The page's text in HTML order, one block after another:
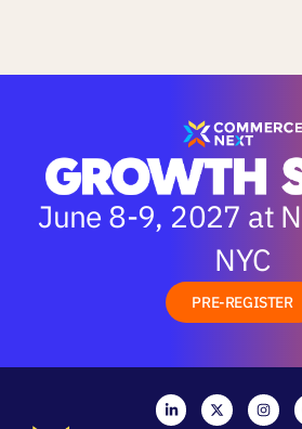
June 8-9, 2027 at
NYC
PRE-REGISTER